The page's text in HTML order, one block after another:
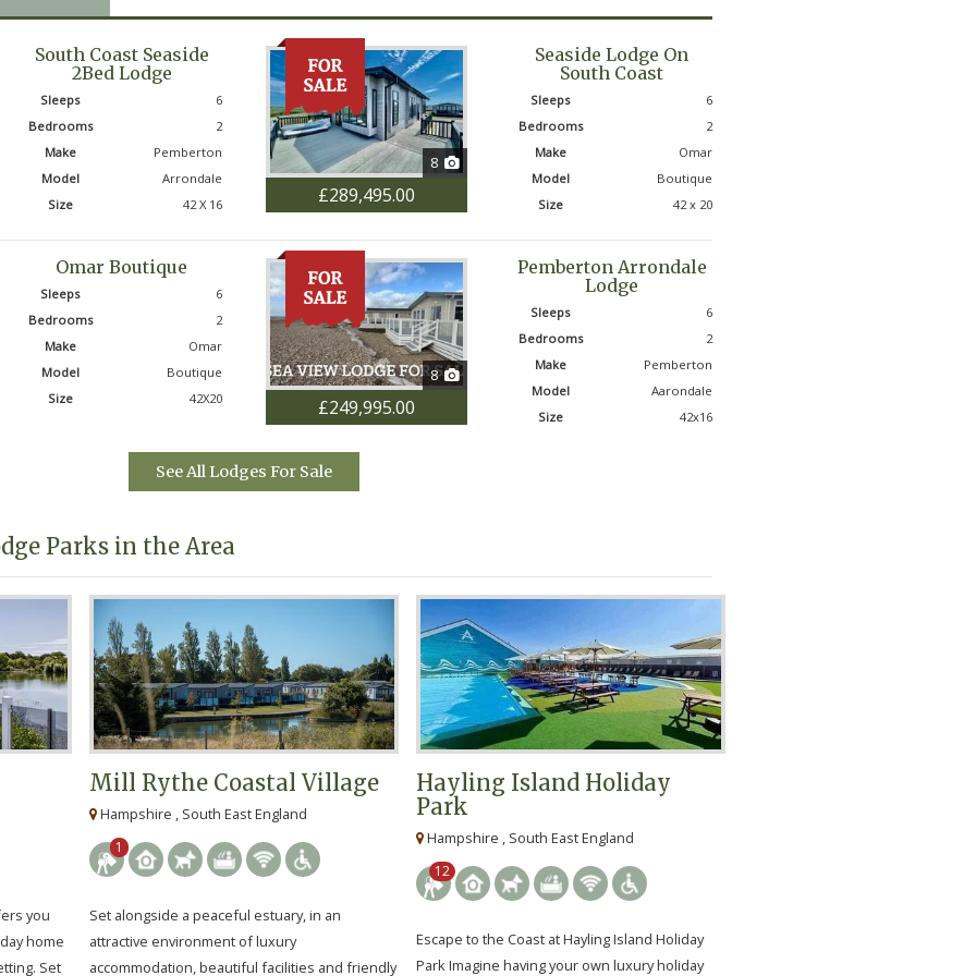
on-park transport, year-round security, and
and activities. It’s a lifestyle that combines
retreat with the buzz and convenience of
that blends a beautiful beach, outstanding
Seal Bay Resort offers an
home ownership. We would be delighted to
South Coast Seaside
2Bed Lodge
Sleeps
6
Bedrooms
2
Make
Pemberton
Model
Arrondale
Size
42 X 16
8
£289,495.00
Seaside Lodge On
South Coast
Sleeps
6
Bedrooms
2
Make
Omar
Model
Boutique
Size
42 x 20
Omar Boutique
Sleeps
6
Bedrooms
2
Make
Omar
Model
Boutique
Size
42X20
8
£249,995.00
Pemberton Arrondale
Lodge
Sleeps
6
Bedrooms
2
Make
Pemberton
Model
Aarondale
Size
42x16
See All Lodges For Sale
Parks in the Area
you
home
Set
Mill Rythe Coastal Village
Hampshire , South East England
1
Set alongside a peaceful estuary, in an
attractive environment of luxury
accommodation, beautiful facilities and friendly
Hayling Island Holiday
Park
Hampshire , South East England
12
Escape to the Coast at Hayling Island Holiday
Park Imagine having your own luxury holiday